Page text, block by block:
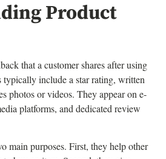
Product
that a customer shares after using
typically include a star rating, written
photos or videos. They appear on e-
platforms, and dedicated review
main purposes. First, they help other